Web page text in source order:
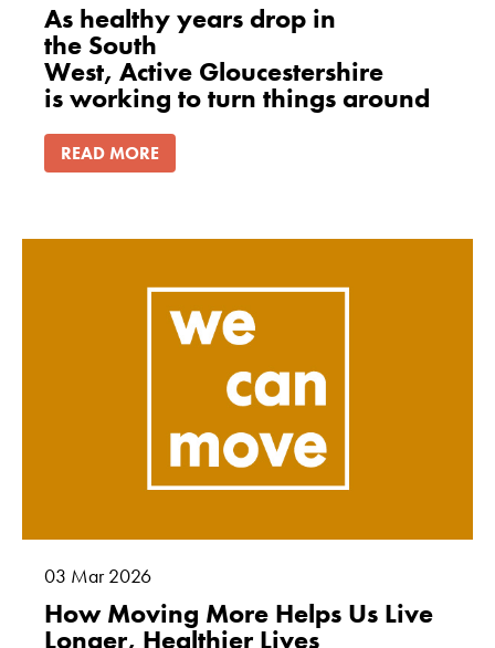
As healthy years drop in
the South
West, Active Gloucestershire
is working to turn things around
READ MORE
03 Mar 2026
How Moving More Helps Us Live
Longer, Healthier Lives